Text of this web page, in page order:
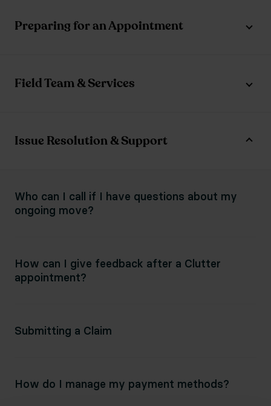
Preparing for an Appointment
Field Team & Services
Issue Resolution & Support
Who can I call if I have questions about my
ongoing move?
How can I give feedback after a Clutter
appointment?
Submitting a Claim
How do I manage my payment methods?